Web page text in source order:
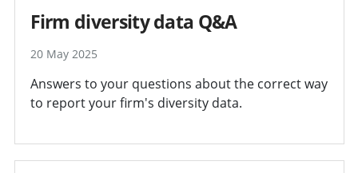
Firm diversity data Q&A
20 May 2025
Answers to your questions about the correct way
to report your firm's diversity data.